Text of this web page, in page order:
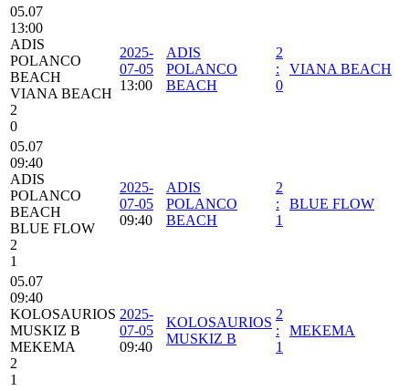
05.07
13:00
ADIS
POLANCO
BEACH
VIANA BEACH
2
0
2025-
07-05
13:00
ADIS
POLANCO
BEACH
2
:
0
VIANA BEACH
05.07
09:40
ADIS
POLANCO
BEACH
BLUE FLOW
2
1
2025-
07-05
09:40
ADIS
POLANCO
BEACH
2
:
1
BLUE FLOW
05.07
09:40
KOLOSAURIOS
MUSKIZ B
MEKEMA
2
1
2025-
07-05
09:40
KOLOSAURIOS
MUSKIZ B
2
:
1
MEKEMA